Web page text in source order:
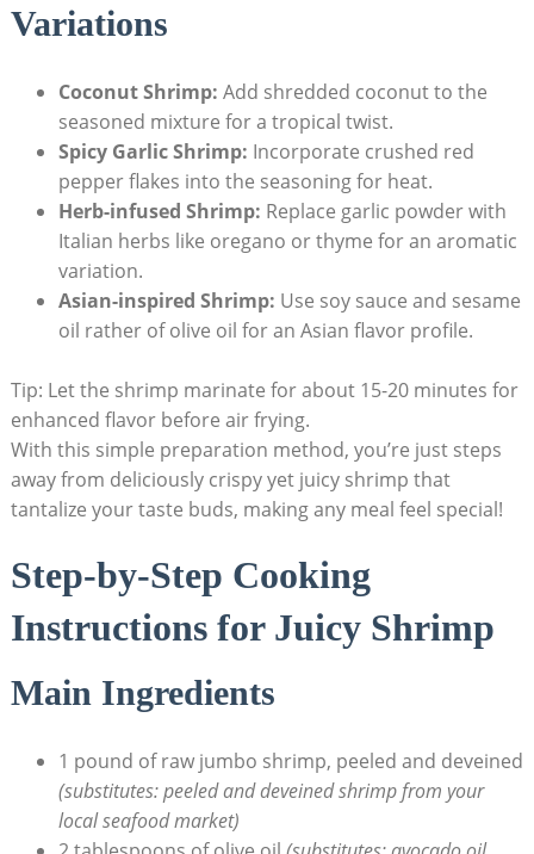
Variations
Coconut Shrimp: Add shredded coconut to the
seasoned mixture for a tropical twist.
Spicy Garlic Shrimp: Incorporate crushed red
pepper flakes into the seasoning for heat.
Herb-infused Shrimp: Replace garlic powder with
Italian herbs like oregano or thyme for an aromatic
variation.
Asian-inspired Shrimp: Use soy sauce and sesame
oil rather of olive oil for an Asian flavor profile.
Tip: Let the shrimp marinate for about 15-20 minutes for
enhanced flavor before air frying.
With this simple preparation method, you’re just steps
away from deliciously crispy yet juicy shrimp that
tantalize your taste buds, making any meal feel special!
Step-by-Step Cooking
Instructions for Juicy Shrimp
Main Ingredients
1 pound of raw jumbo shrimp, peeled and deveined
(substitutes: peeled and deveined shrimp from your
local seafood market)